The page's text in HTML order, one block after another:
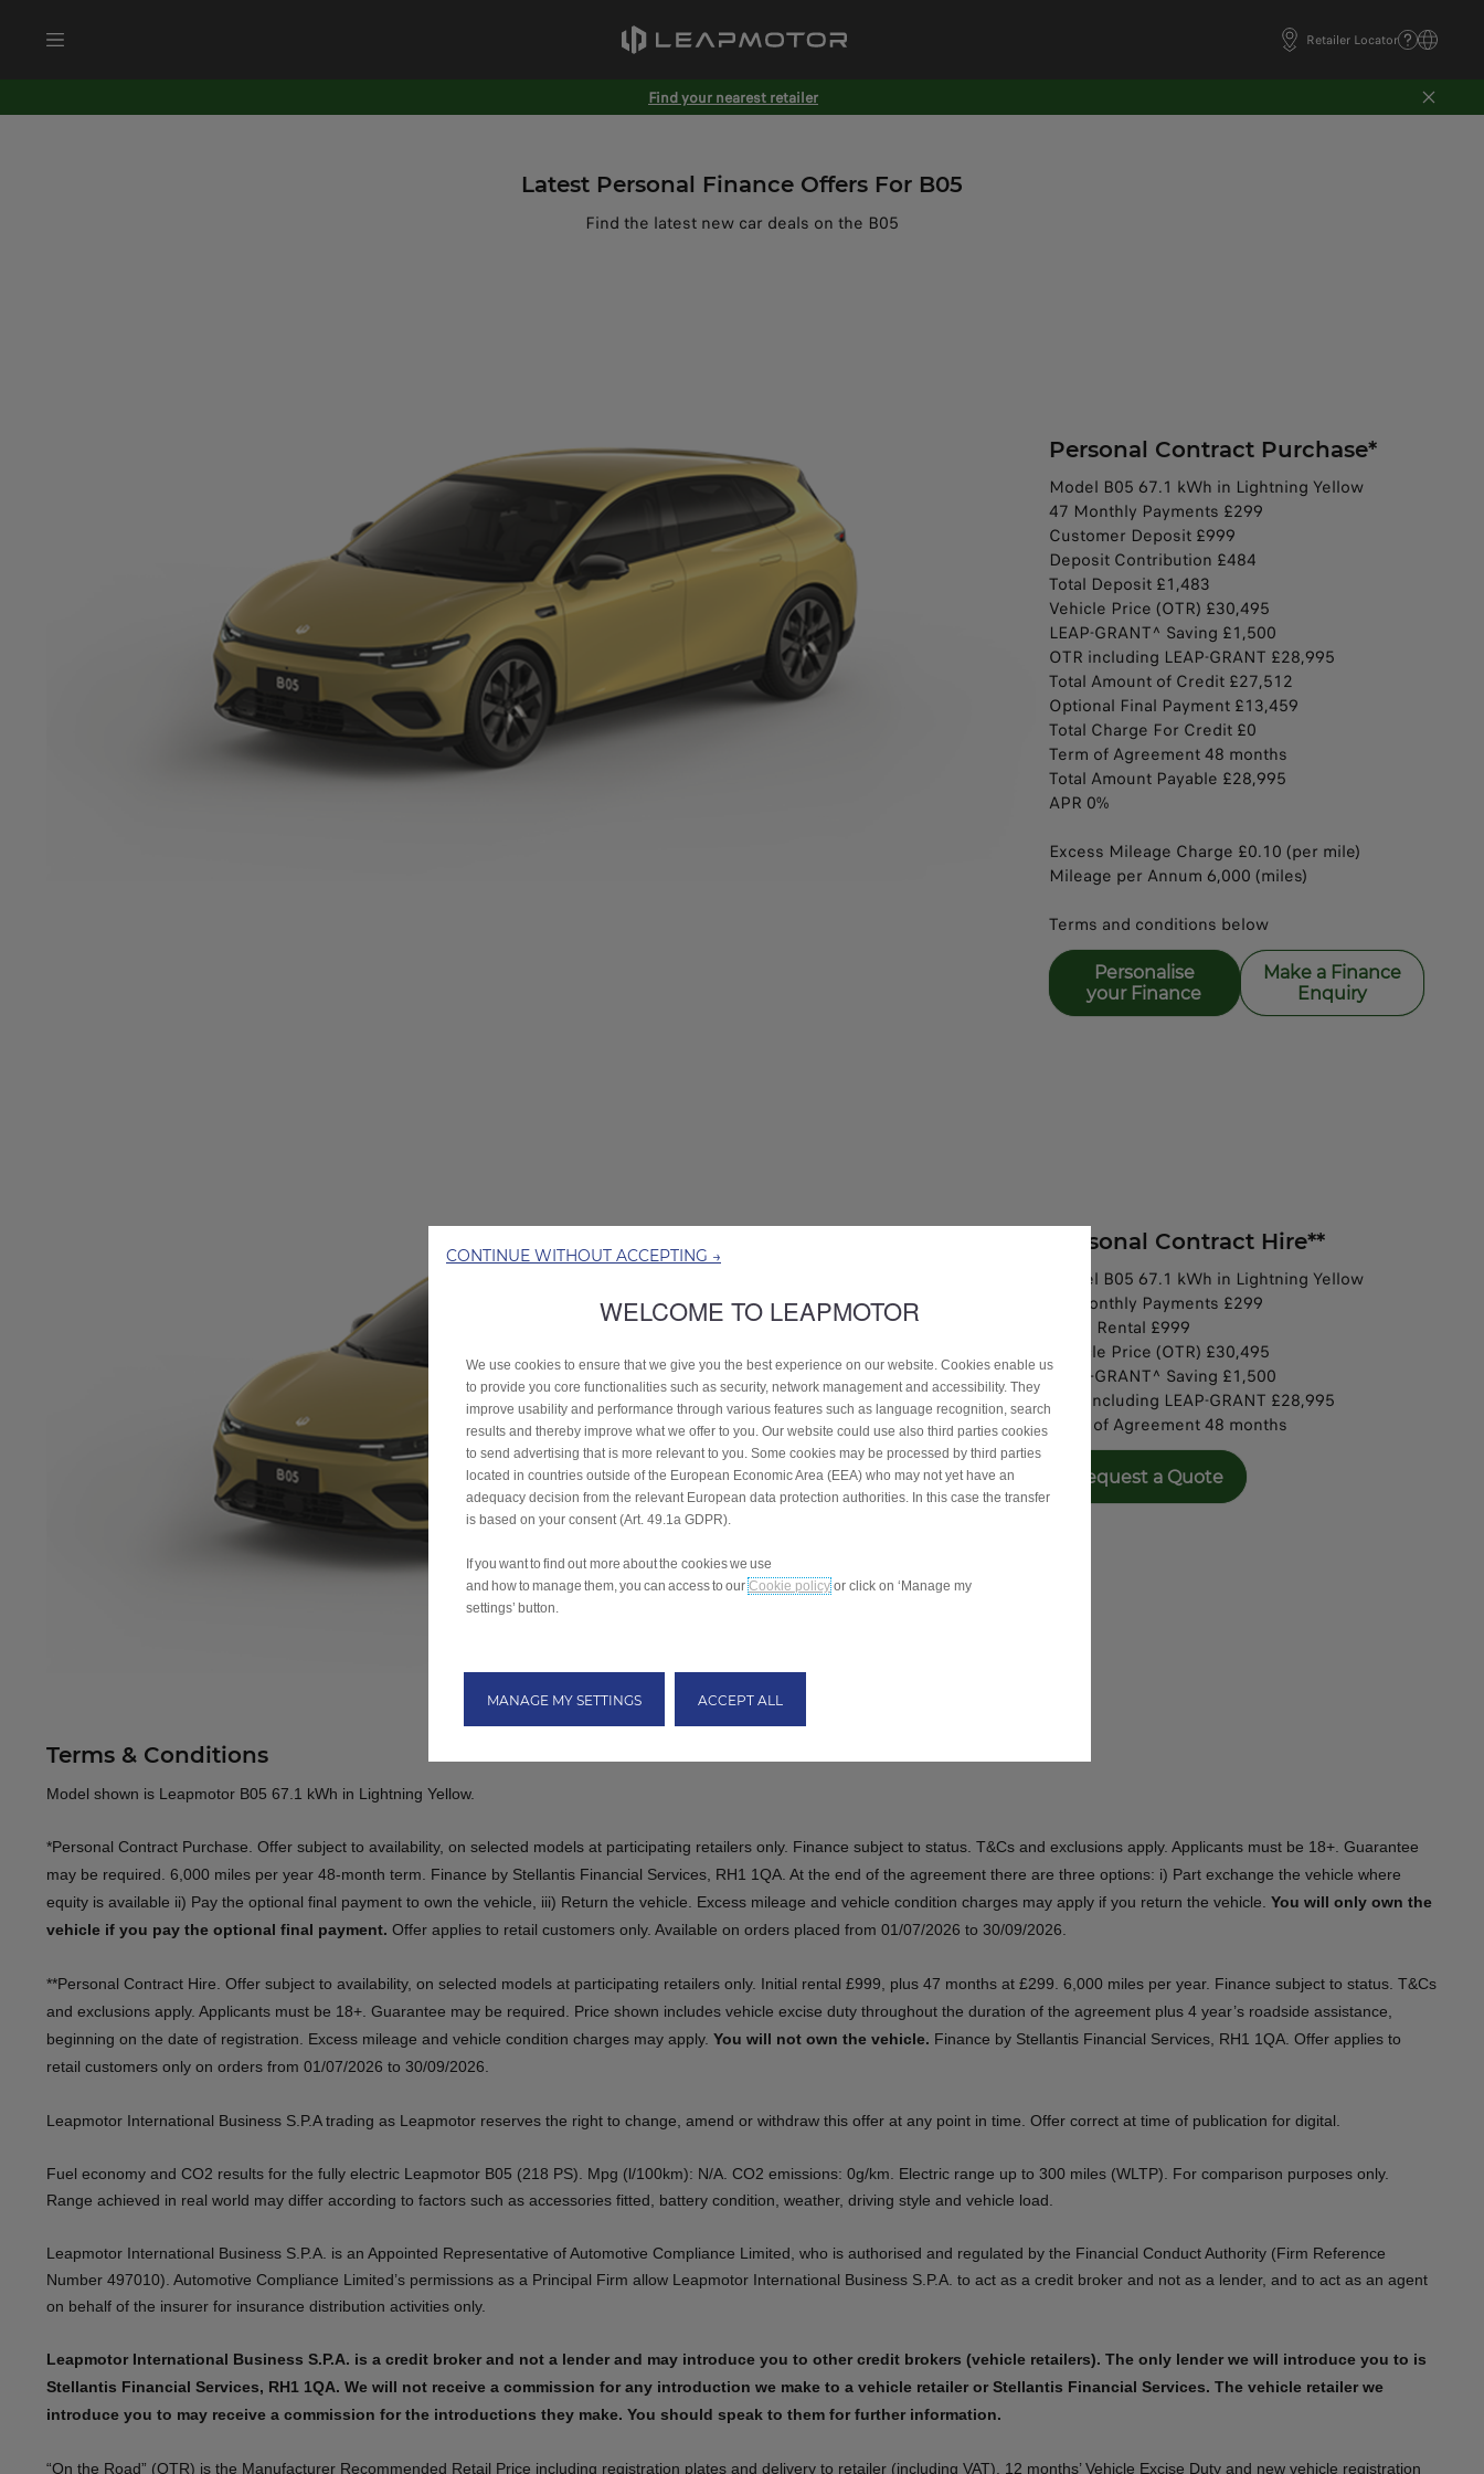
Retailer Locator
Find your nearest retailer
Latest Personal Finance Offers For B05
Find the latest new car deals on the B05
Personal Contract Purchase*
Model B05 67.1 kWh in Lightning Yellow​​​
47 Monthly Payments £299
Customer Deposit £999
Deposit Contribution £484
Total Deposit £1,483
Vehicle Price (OTR) £30,495
LEAP-GRANT^ Saving £1,500​​
OTR including LEAP-GRANT £28,995
Total Amount of Credit £27,512
Optional Final Payment £13,459
Total Charge For Credit £0​​​
Term of Agreement 48 months​​​
Total Amount Payable £28,995
APR 0%​​
Excess Mileage Charge £0.10 (per mile)​​
Mileage per Annum 6,000 (miles)
Terms and conditions below
Personalise
your Finance
Make a Finance
Enquiry
Personal Contract Hire**
Model B05 67.1 kWh in Lightning Yellow
47 Monthly Payments £299​
Initial Rental £999
​Vehicle Price (OTR) £30,495​
LEAP-GRANT^ Saving £1,500​​​
OTR including LEAP-GRANT £28,995​​​
Term of Agreement 48 months​​
Request a Quote
Terms & Conditions
Model shown is Leapmotor B05 67.1 kWh in Lightning Yellow​.
​*Personal Contract Purchase. Offer subject to availability, on selected models at participating retailers only. Finance subject to status. T&Cs and exclusions apply. Applicants must be 18+. Guarantee
may be required. 6,000 miles per year 48-month term. Finance by Stellantis Financial Services, RH1 1QA. At the end of the agreement there are three options: i) Part exchange the vehicle where
equity is available ii) Pay the optional final payment to own the vehicle,​​ iii) Return the vehicle. Excess mileage and vehicle condition charges may apply if you return the vehicle. You will only own the
vehicle if you pay the optional final payment. ​​ Offer applies to retail customers only. Available on orders placed from 01/07/2026 to 30/09/2026.​​ ​
**Personal Contract Hire. Offer subject to availability, on selected models at participating retailers only. Initial rental £999, plus 47 months at £299. 6,000 miles per year. Finance subject to status. T&Cs
and exclusions apply. Applicants must be 18+. Guarantee may be required. Price shown includes vehicle excise duty throughout the duration of the agreement plus 4 year’s roadside assistance,
beginning on the date of registration. Excess mileage and vehicle condition charges may apply. You will not own the vehicle. Finance by Stellantis Financial Services, RH1 1QA. Offer applies to
retail customers only on orders from 01/07/2026 to 30/09/2026.​​
​Leapmotor International Business S.P.A trading as Leapmotor reserves the right to change, amend or withdraw this offer at any point in time. Offer correct at time of publication for digital.​​​
Fuel economy and CO2 results for the fully electric Leapmotor B05 (218 PS). Mpg (l/100km): N/A. CO2 emissions: 0g/km. Electric range up to 300 miles (WLTP). For comparison purposes only.
Range achieved in real world may differ according to factors such as accessories fitted, battery condition, weather, driving style and vehicle load.​​
​Leapmotor International Business S.P.A. is an Appointed Representative of Automotive Compliance Limited, who is authorised and regulated by the Financial Conduct Authority (Firm Reference
Number 497010). Automotive Compliance Limited’s permissions as a Principal Firm allow Leapmotor International Business S.P.A. to act as a credit broker and not as a lender, and to act as an agent
on behalf of the insurer for insurance distribution activities only. ​​ ​ ​​ ​​​
Leapmotor International Business S.P.A. is a credit broker and not a lender and may introduce you to other credit brokers (vehicle retailers). The only lender we will introduce you to is
Stellantis Financial Services, RH1 1QA. We will not receive a commission for any introduction we make to a vehicle retailer or Stellantis Financial Services. The vehicle retailer we
introduce you to may receive a commission for the introductions they make. You should speak to them for further information.​​​​​
“On the Road” (OTR) is the Manufacturer Recommended Retail Price including registration plates and delivery to retailer (including VAT), 12 months’ Vehicle Excise Duty and new vehicle registration
CONTINUE WITHOUT ACCEPTING →
WELCOME TO LEAPMOTOR
We use cookies to ensure that we give you the best experience on our website. Cookies enable us
to provide you core functionalities such as security, network management and accessibility. They
improve usability and performance through various features such as language recognition, search
results and thereby improve what we offer to you. Our website could use also third parties cookies
to send advertising that is more relevant to you. Some cookies may be processed by third parties
located in countries outside of the European Economic Area (EEA) who may not yet have an
adequacy decision from the relevant European data protection authorities. In this case the transfer
is based on your consent (Art. 49.1a GDPR).
If you want to find out more about the cookies we use
and how to manage them, you can access to ourCookie policyor click on ‘Manage my
settings’ button.
MANAGE MY SETTINGS ACCEPT ALL